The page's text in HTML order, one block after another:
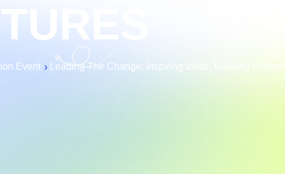
Event Leading The Change: Inspiring Ideas, Building Futures